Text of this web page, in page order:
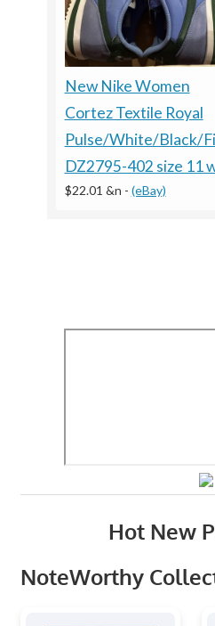
New Nike Women
Cortez Textile Royal
Pulse/White/Black/
DZ2795-402 size 11
$22.01 &n - (eBay)
Hot New
NoteWorthy